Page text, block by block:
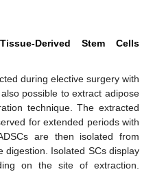
Derived Stem Cells
during elective surgery with
possible to extract adipose
technique. The extracted
for extended periods with
are then isolated from
digestion. Isolated SCs display
on the site of extraction.